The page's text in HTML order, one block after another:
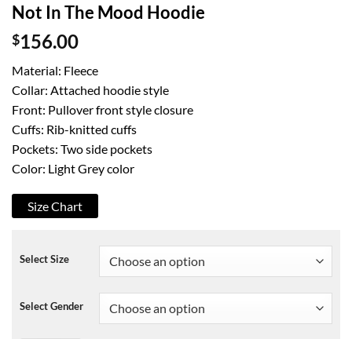
Not In The Mood Hoodie
$156.00
Material: Fleece
Collar: Attached hoodie style
Front: Pullover front style closure
Cuffs: Rib-knitted cuffs
Pockets: Two side pockets
Color: Light Grey color
Size Chart
Select Size
Select Gender